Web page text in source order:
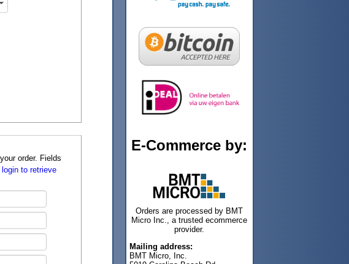
login to retrieve
E-Commerce by:
Orders are processed by BMT
Micro Inc., a trusted ecommerce
provider.
Mailing address:
BMT Micro, Inc.